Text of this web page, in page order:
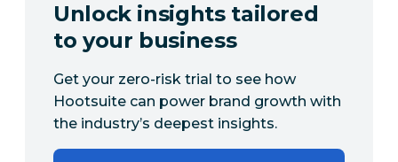
Unlock insights tailored
to your business
Get your zero-risk trial to see how
Hootsuite can power brand growth with
the industry’s deepest insights.